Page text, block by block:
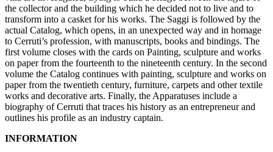
All
venues
Castello
Building
Manica
Lunga
Villa
Cerruti
Digital
Cosmos
Visit
Tickets
the collector and the building which he decided not to live and to
transform into a casket for his works. The Saggi is followed by the
actual Catalog, which opens, in an unexpected way and in homage
to Cerruti’s profession, with manuscripts, books and bindings. The
first volume closes with the cards on Painting, sculpture and works
on paper from the fourteenth to the nineteenth century. In the second
volume the Catalog continues with painting, sculpture and works on
paper from the twentieth century, furniture, carpets and other textile
works and decorative arts. Finally, the Apparatuses include a
biography of Cerruti that traces his history as an entrepreneur and
outlines his profile as an industry captain.
INFORMATION